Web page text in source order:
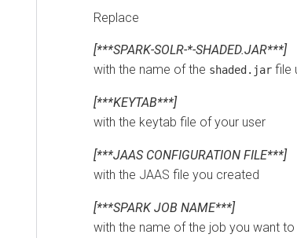
Replace
[***SPARK-SOLR-*-SHADED.JAR***]
with the name of theshaded.jar file
[***KEYTAB***]
with the keytab file of your user
[***JAAS CONFIGURATION FILE***]
with the JAAS file you created
[***SPARK JOB NAME***]
with the name of the job you want to run